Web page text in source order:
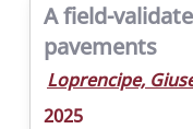
A field-
pavements
Loprencipe,
2025